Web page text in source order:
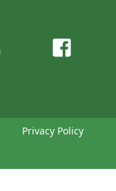
Privacy Policy